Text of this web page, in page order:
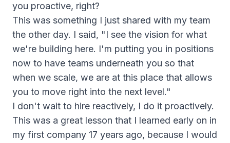
you proactive, right?
This was something I just shared with my team
the other day. I said, "I see the vision for what
we're building here. I'm putting you in positions
now to have teams underneath you so that
when we scale, we are at this place that allows
you to move right into the next level."
I don't wait to hire reactively, I do it proactively.
This was a great lesson that I learned early on in
my first company 17 years ago, because I would